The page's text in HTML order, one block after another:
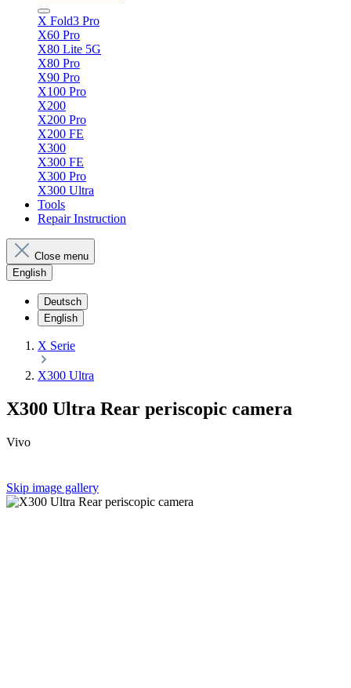
X Fold3 Pro
X60 Pro
X80 Lite 5G
X80 Pro
X90 Pro
X100 Pro
X200
X200 Pro
X200 FE
X300
X300 FE
X300 Pro
X300 Ultra
Tools
Repair Instruction
Close menu
English
Deutsch
English
X Serie
X300 Ultra
X300 Ultra Rear periscopic camera
Vivo
Skip image gallery